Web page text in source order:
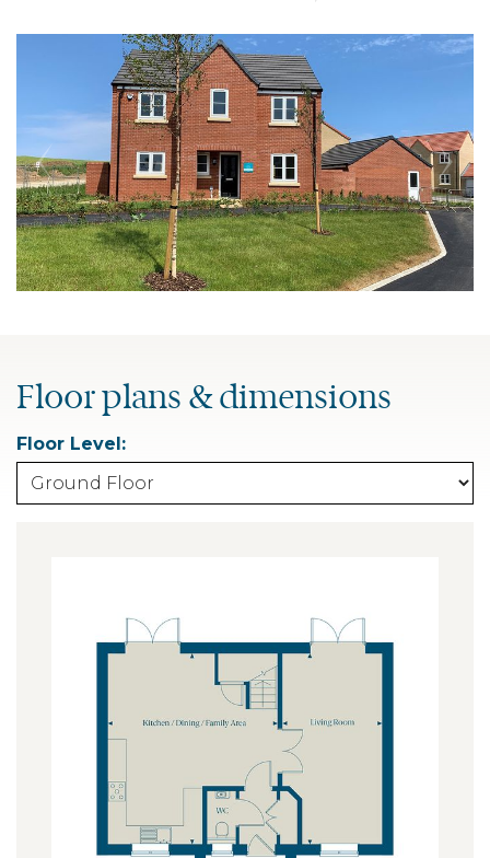
Floor plans & dimensions
Floor Level: